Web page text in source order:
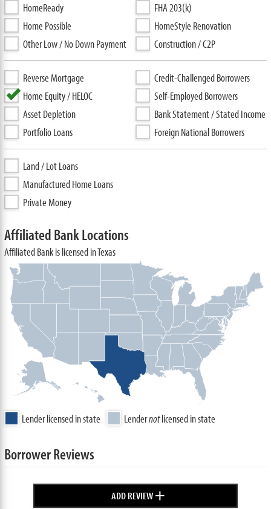
HomeReady
Home Possible
Other Low / No Down Payment
FHA 203(k)
HomeStyle Renovation
Construction / C2P
Reverse Mortgage
Home Equity / HELOC
Asset Depletion
Portfolio Loans
Credit-Challenged Borrowers
Self-Employed Borrowers
Bank Statement / Stated Income
Foreign National Borrowers
Land / Lot Loans
Manufactured Home Loans
Private Money
Affiliated Bank Locations
Affiliated Bank is licensed in Texas
Lender licensed in state Lendernotlicensed in state
Borrower Reviews
ADD REVIEW+